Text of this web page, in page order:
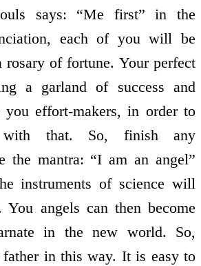
says: “Me first” in the
each of you will be
rosary of fortune. Your perfect
a garland of success and
effort-makers, in order to
with that. So, finish any
the mantra: “I am an angel”
instruments of science will
angels can then become
in the new world. So,
in this way. It is easy to